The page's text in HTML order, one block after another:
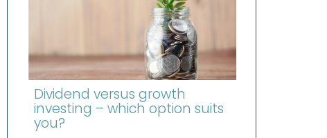
Dividend versus growth
investing – which option suits
you?